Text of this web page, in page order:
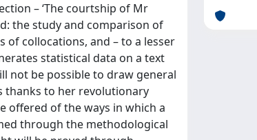
– ‘The courtship of Mr
the study and comparison of
collocations, and – to a lesser
statistical data on a text
not be possible to draw general
thanks to her revolutionary
offered of the ways in which a
through the methodological